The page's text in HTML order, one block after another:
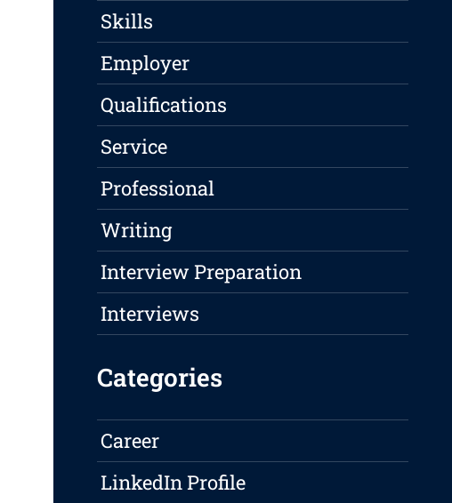
Skills
Employer
Qualifications
Service
Professional
Writing
Interview Preparation
Interviews
Categories
Career
LinkedIn Profile